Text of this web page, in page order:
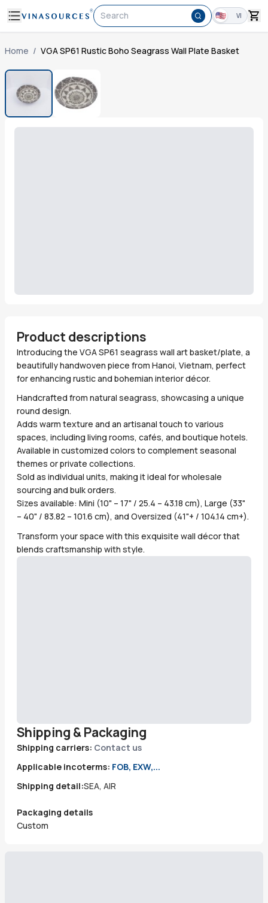
Search VI
Home / VGA SP61 Rustic Boho Seagrass Wall Plate Basket
Product descriptions
Introducing the VGA SP61 seagrass wall art basket/plate, a
beautifully handwoven piece from Hanoi, Vietnam, perfect
for enhancing rustic and bohemian interior décor.
Handcrafted from natural seagrass, showcasing a unique
round design.
Adds warm texture and an artisanal touch to various
spaces, including living rooms, cafés, and boutique hotels.
Available in customized colors to complement seasonal
themes or private collections.
Sold as individual units, making it ideal for wholesale
sourcing and bulk orders.
Sizes available: Mini (10" – 17" / 25.4 – 43.18 cm), Large (33"
– 40" / 83.82 – 101.6 cm), and Oversized (41"+ / 104.14 cm+).
Transform your space with this exquisite wall décor that
blends craftsmanship with style.
Shipping & Packaging
Shipping carriers: Contact us
Applicable incoterms: FOB, EXW,...
Shipping detail:SEA, AIR
Packaging details
Custom